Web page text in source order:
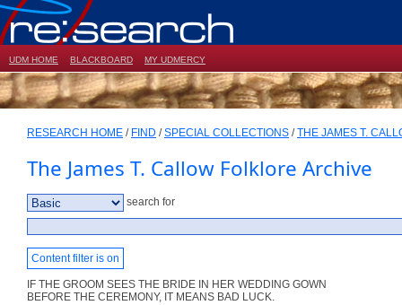
UDM HOME BLACKBOARD MY UDMERCY
RESEARCH HOME / FIND /SPECIAL COLLECTIONS /THE JAMES T.
The James T. Callow Folklore Archive
search for
Content filter is on
IF THE GROOM SEES THE BRIDE IN HER WEDDING GOWN
BEFORE THE CEREMONY, IT MEANS BAD LUCK.